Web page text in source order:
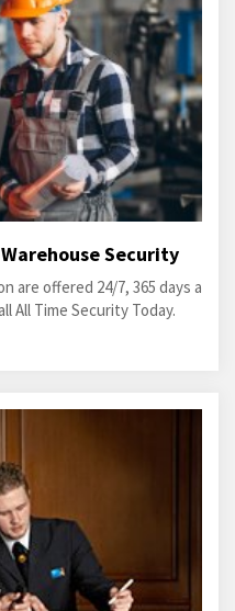
Security
are offered 24/7, 365 days a
All Time Security Today.